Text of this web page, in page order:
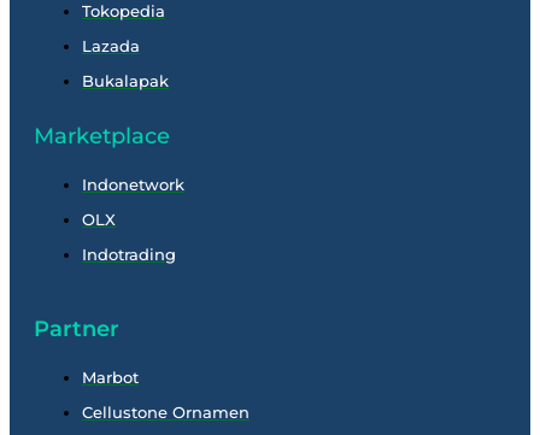
Tokopedia
Lazada
Bukalapak
Marketplace
Indonetwork
OLX
Indotrading
Partner
Marbot
Cellustone Ornamen